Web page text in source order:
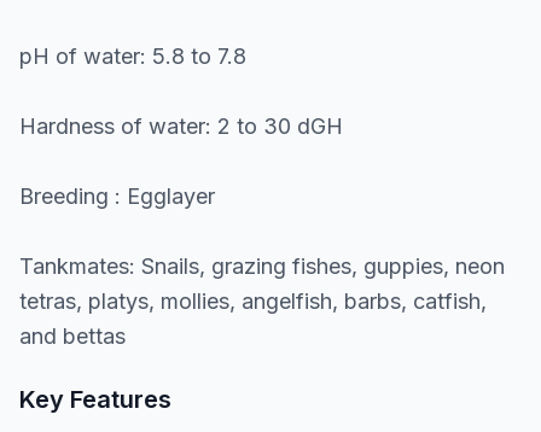
pH of water: 5.8 to 7.8
Hardness of water: 2 to 30 dGH
Breeding : Egglayer
Tankmates: Snails, grazing fishes, guppies, neon
tetras, platys, mollies, angelfish, barbs, catfish,
and bettas
Key Features